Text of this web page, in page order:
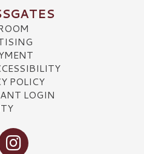
POLICY
LOGIN
our Instagram